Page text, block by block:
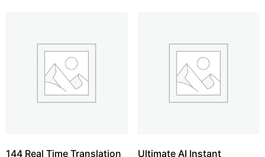
144 Real Time Translation Ultimate AI Instant